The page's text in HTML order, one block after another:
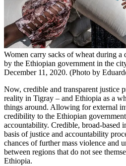
Women carry sacks of wheat during
by the Ethiopian government in the
December 11, 2020. (Photo by
Now, credible and transparent justice
reality in Tigray – and Ethiopia as a
things around. Allowing for external
credibility to the Ethiopian
accountability. Credible, broad-based
basis of justice and accountability
chances of further mass violence and
between regions that do not see
Ethiopia.